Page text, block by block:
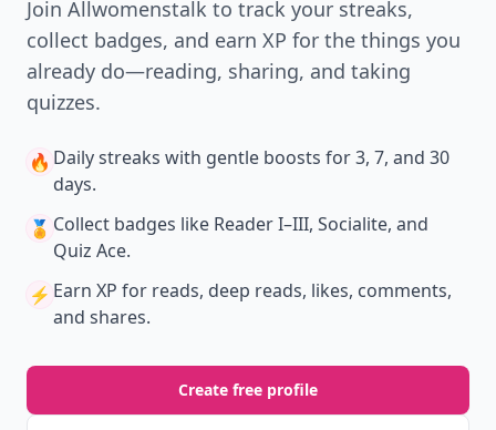
Join Allwomenstalk to track your streaks,
collect badges, and earn XP for the things you
already do—reading, sharing, and taking
quizzes.
🔥 Daily streaks with gentle boosts for 3, 7, and 30
days.
🏅 Collect badges like Reader I–III, Socialite, and
Quiz Ace.
⚡️ Earn XP for reads, deep reads, likes, comments,
and shares.
Create free profile